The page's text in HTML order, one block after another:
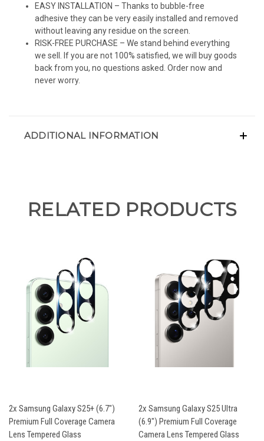
EASY INSTALLATION – Thanks to bubble-free
adhesive they can be very easily installed and removed
without leaving any residue on the screen.
RISK-FREE PURCHASE – We stand behind everything
we sell. If you are not 100% satisfied, we will buy goods
back from you, no questions asked. Order now and
never worry.
ADDITIONAL INFORMATION
RELATED PRODUCTS
2x Samsung Galaxy S25+ (6.7")
Premium Full Coverage Camera
Lens Tempered Glass
2x Samsung Galaxy S25 Ultra
(6.9") Premium Full Coverage
Camera Lens Tempered Glass